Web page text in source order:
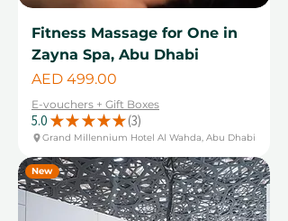
Fitness Massage for One in
Zayna Spa, Abu Dhabi
Price
AED 499.00
E-vouchers + Gift Boxes
5.0 ★ ★ ★ ★ ★ 3
3
Grand Millennium Hotel Al Wahda, Abu Dhabi
New